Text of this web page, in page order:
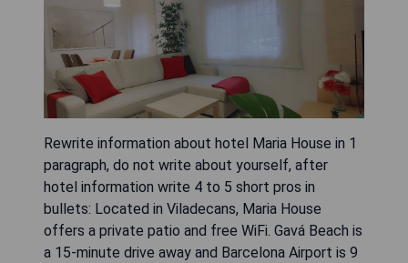
Rewrite information about hotel Maria House in 1
paragraph, do not write about yourself, after
hotel information write 4 to 5 short pros in
bullets: Located in Viladecans, Maria House
offers a private patio and free WiFi. Gavá Beach is
a 15-minute drive away and Barcelona Airport is 9